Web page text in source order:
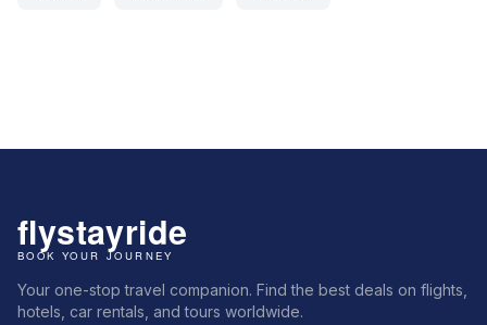
Your one-stop travel companion. Find the best deals on flights,
hotels, car rentals, and tours worldwide.